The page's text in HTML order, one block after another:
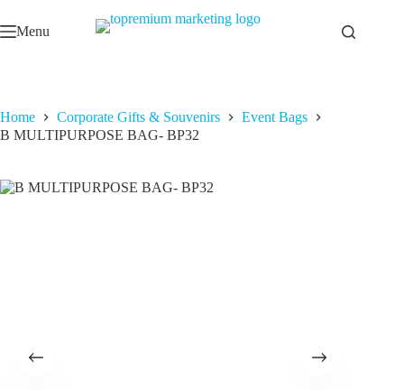
to
content
Menu
Home Corporate Gifts & Souvenirs
Event Bags
B MULTIPURPOSE BAG- BP32